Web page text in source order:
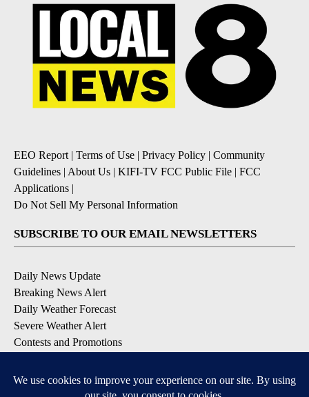
EEO Report | Terms of Use | Privacy Policy | Community
Guidelines | About Us | KIFI-TV FCC Public File | FCC
Applications |
Do Not Sell My Personal Information
SUBSCRIBE TO OUR EMAIL NEWSLETTERS
Daily News Update
Breaking News Alert
Daily Weather Forecast
Severe Weather Alert
Contests and Promotions